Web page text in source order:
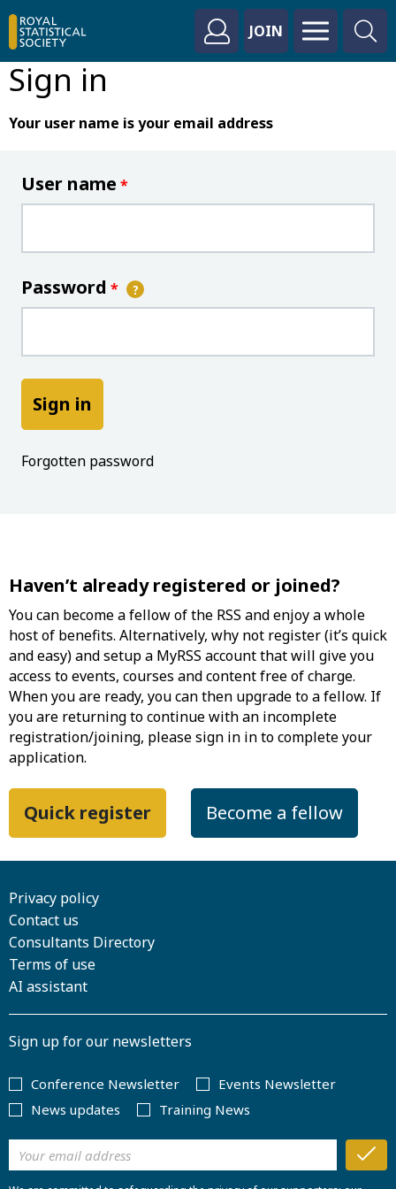
JOIN
Sign in
Your user name is your email address
User name *
Password *
Forgotten password
Haven’t already registered or joined?
You can become a fellow of the RSS and enjoy a whole
host of benefits. Alternatively, why not register (it’s quick
and easy) and setup a MyRSS account that will give you
access to events, courses and content free of charge.
When you are ready, you can then upgrade to a fellow. If
you are returning to continue with an incomplete
registration/joining, please sign in in to complete your
application.
Quick register Become a fellow
Privacy policy
Contact us
Consultants Directory
Terms of use
AI assistant
Sign up for our newsletters
Conference Newsletter
Events Newsletter
News updates
Training News